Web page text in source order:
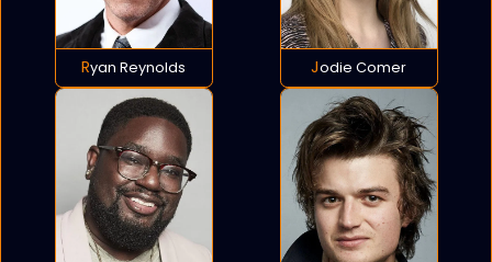
Ryan Reynolds Jodie Comer